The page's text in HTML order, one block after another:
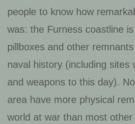
people to know how
was: the Furness coastline
pillboxes and other
naval history (including sites
and weapons to this day).
area have more physical
world at war than most